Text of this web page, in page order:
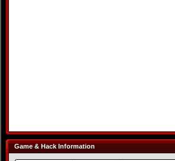
Game & Hack Information